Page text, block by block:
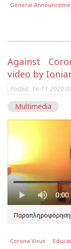
General
Against
video by
Posted: 16-11-2020
Multimedia
Corona Virus